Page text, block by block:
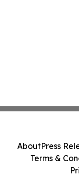
AboutPress
Terms &